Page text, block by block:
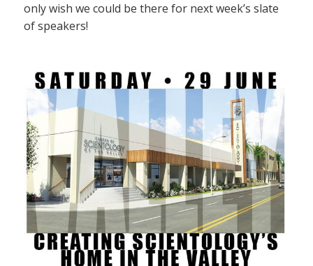
only wish we could be there for next week’s slate
of speakers!